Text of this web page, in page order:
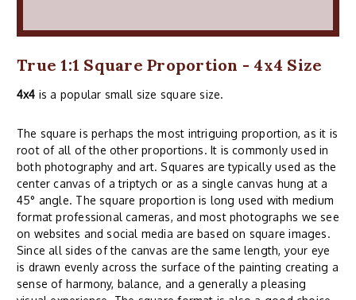
True 1:1 Square Proportion - 4x4 Size
4x4 is a popular small size square size.
The square is perhaps the most intriguing proportion, as it is
root of all of the other proportions. It is commonly used in
both photography and art. Squares are typically used as the
center canvas of a triptych or as a single canvas hung at a
45° angle. The square proportion is long used with medium
format professional cameras, and most photographs we see
on websites and social media are based on square images.
Since all sides of the canvas are the same length, your eye
is drawn evenly across the surface of the painting creating a
sense of harmony, balance, and a generally a pleasing